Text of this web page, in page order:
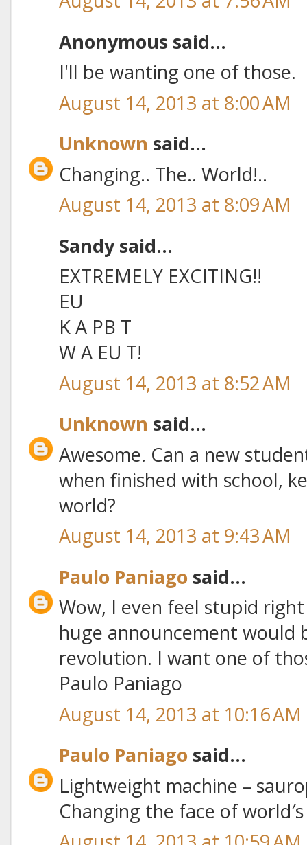
Anonymous said...
I'll be wanting one of those.
August 14, 2013 at 8:00 AM
Unknown said...
Changing.. The.. World!..
August 14, 2013 at 8:09 AM
Sandy said...
EXTREMELY EXCITING!!
EU
K A PB T
W A EU T!
August 14, 2013 at 8:52 AM
Unknown said...
Awesome. Can a new
when finished with school,
world?
August 14, 2013 at 9:43 AM
Paulo Paniago said...
Wow, I even feel stupid
huge announcement would
revolution. I want one of
Paulo Paniago
August 14, 2013 at 10:16 AM
Paulo Paniago said...
Lightweight machine –
Changing the face of